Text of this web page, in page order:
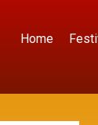
Home